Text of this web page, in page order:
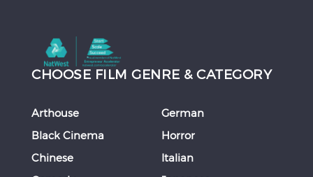
CHOOSE FILM GENRE & CATEGORY
Arthouse
Black Cinema
Chinese
German
Horror
Italian